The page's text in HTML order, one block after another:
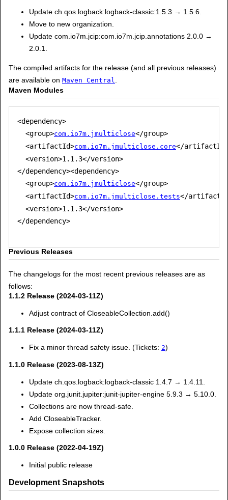
Update ch.qos.logback:logback-classic:1.5.3 → 1.5.6.
Move to new organization.
Update com.io7m.jcip:com.io7m.jcip.annotations 2.0.0 →
2.0.1.
The compiled artifacts for the release (and all previous releases)
are available on Maven Central
Maven Modules
<dependency>
  <group>
com.io7m.jmulticlose</group>
  <artifactId>
com.io7m.jmulticlose.core</
  <version>1.1.3</version>
</dependency><dependency>
  <group>
com.io7m.jmulticlose</group>
  <artifactId>
com.io7m.jmulticlose.tests</
  <version>1.1.3</version>
</dependency>
Previous Releases
The changelogs for the most recent previous releases are as
follows:
1.1.2 Release (2024-03-11Z)
Adjust contract of CloseableCollection.add()
1.1.1 Release (2024-03-11Z)
Fix a minor thread safety issue. (Tickets: 2)
1.1.0 Release (2023-08-13Z)
Update ch.qos.logback:logback-classic 1.4.7 → 1.4.11.
Update org.junit.jupiter:junit-jupiter-engine 5.9.3 → 5.10.0.
Collections are now thread-safe.
Add CloseableTracker.
Expose collection sizes.
1.0.0 Release (2022-04-19Z)
Initial public release
Development Snapshots